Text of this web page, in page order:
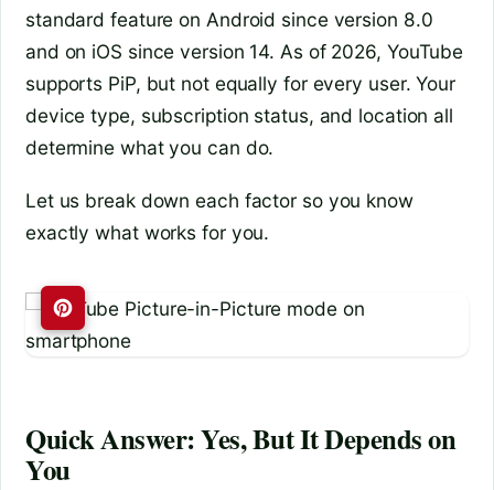
standard feature on Android since version 8.0
and on iOS since version 14. As of 2026, YouTube
supports PiP, but not equally for every user. Your
device type, subscription status, and location all
determine what you can do.
Let us break down each factor so you know
exactly what works for you.
Quick Answer: Yes, But It Depends on
You